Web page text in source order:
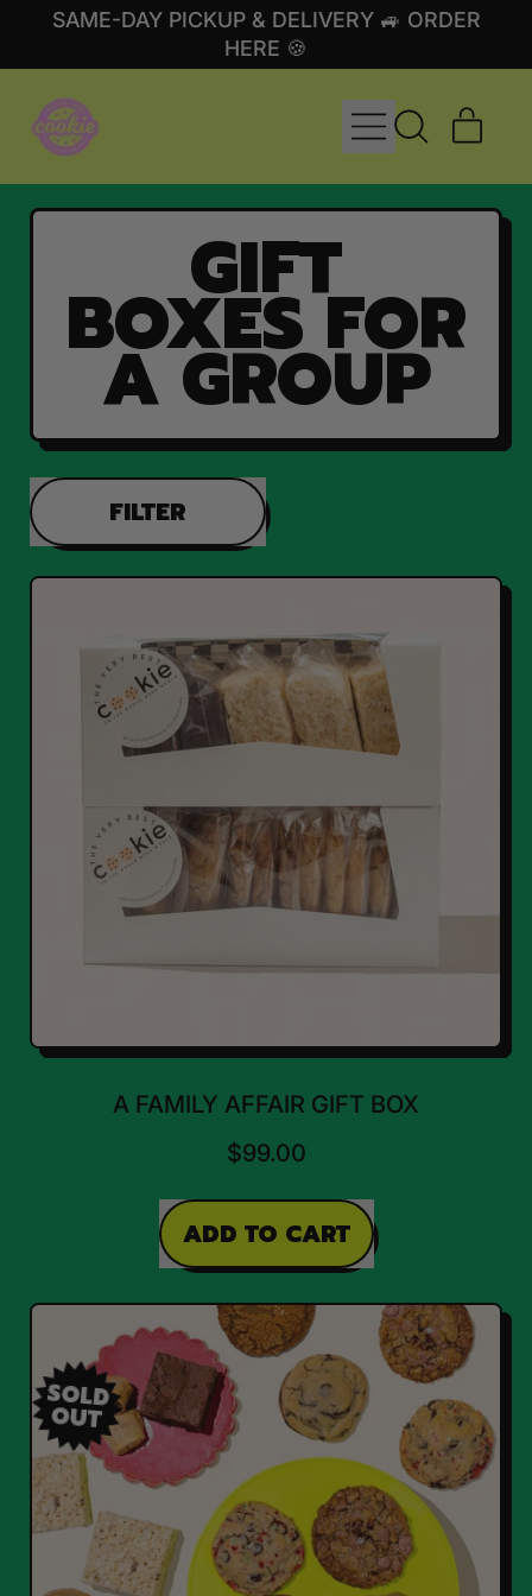
SAME-DAY PICKUP & DELIVERY 🚙 ORDER
HERE 🍪
MENU
SEARCH
SITE
GIFT
BOXES FOR
A GROUP
FILTER
A FAMILY AFFAIR GIFT BOX
$99.00
REGULAR PRICE
ADD TO CART
A
Family
Affair
Gift
SOLD
OUT